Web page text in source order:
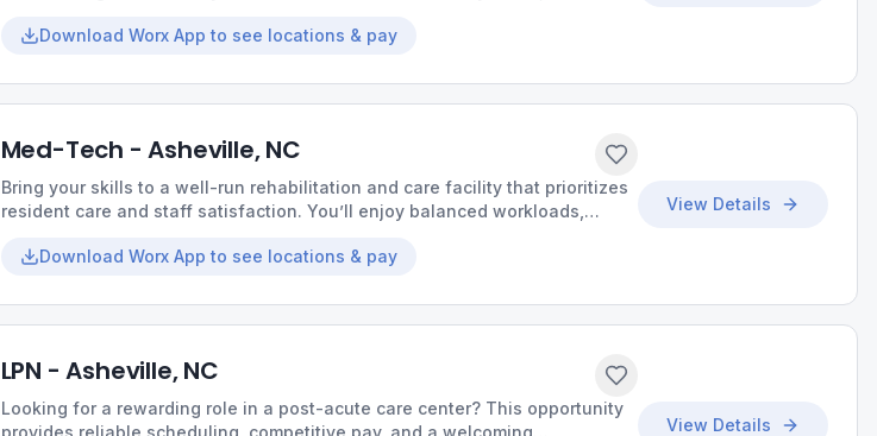
Download Worx App to see locations & pay
Med-Tech - Asheville, NC
Bring your skills to a well-run rehabilitation and care facility that prioritizes
resident care and staff satisfaction. You’ll enjoy balanced workloads,
Download Worx App to see locations & pay
View Details
LPN - Asheville, NC
Looking for a rewarding role in a post-acute care center? This opportunity
provides reliable scheduling, competitive pay, and a welcoming
View Details